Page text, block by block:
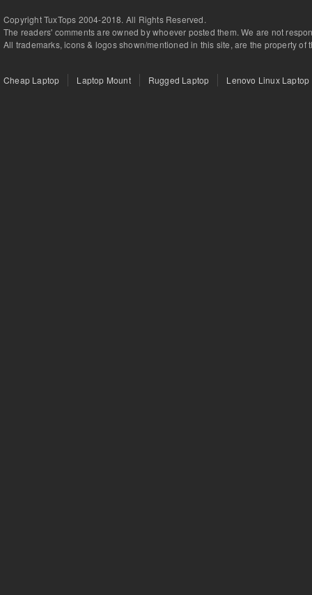
Copyright TuxTops 2004-2018. All Rights Reserved.
The readers' comments are owned by whoever posted them. We are not
All trademarks, icons & logos shown/mentioned in this site, are the property of
Cheap Laptop Laptop Mount Rugged Laptop Lenovo Linux Laptop